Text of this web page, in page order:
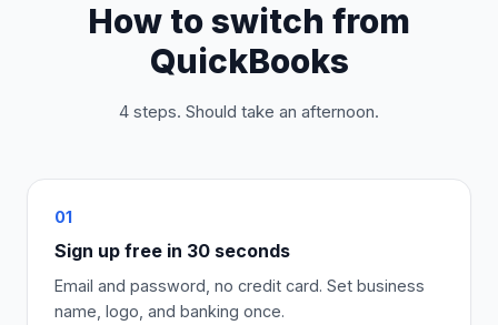
How to switch from
QuickBooks
4 steps. Should take an afternoon.
01
Sign up free in 30 seconds
Email and password, no credit card. Set business
name, logo, and banking once.